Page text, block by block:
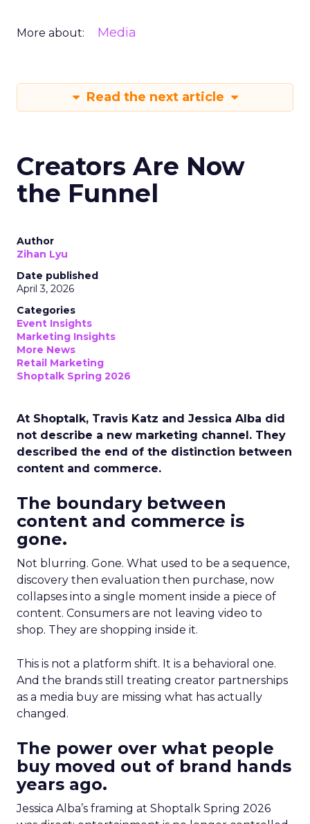
More about: Media
Read the next article
Creators Are Now
the Funnel
Author
Zihan Lyu
Date published
April 3, 2026
Categories
Event Insights
Marketing Insights
More News
Retail Marketing
Shoptalk Spring 2026
At Shoptalk, Travis Katz and Jessica Alba did
not describe a new marketing channel. They
described the end of the distinction between
content and commerce.
The boundary between
content and commerce is
gone.
Not blurring. Gone. What used to be a sequence,
discovery then evaluation then purchase, now
collapses into a single moment inside a piece of
content. Consumers are not leaving video to
shop. They are shopping inside it.
This is not a platform shift. It is a behavioral one.
And the brands still treating creator partnerships
as a media buy are missing what has actually
changed.
The power over what people
buy moved out of brand hands
years ago.
Jessica Alba’s framing at Shoptalk Spring 2026